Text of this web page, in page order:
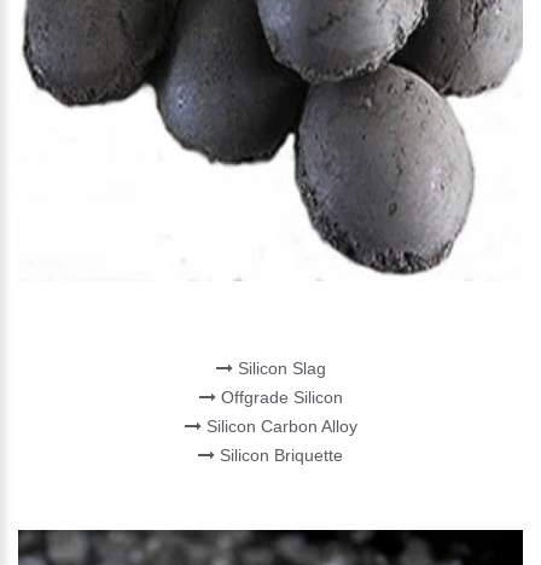
Silicon Slag
Offgrade Silicon
Silicon Carbon Alloy
Silicon Briquette